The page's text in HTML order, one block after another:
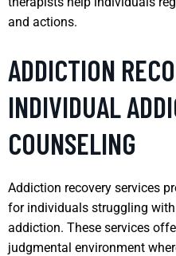
and actions.
ADDICTION
INDIVIDUAL
COUNSELING
Addiction recovery services
for individuals struggling
addiction. These services
judgmental environment